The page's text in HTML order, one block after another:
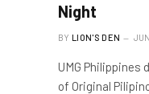
Night
BY LION'S DEN
UMG
of Original